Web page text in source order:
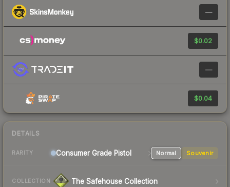
—
$0.02
—
$0.04
DETAILS
RARITY Consumer Grade Pistol Normal Souvenir
COLLECTION The Safehouse Collection